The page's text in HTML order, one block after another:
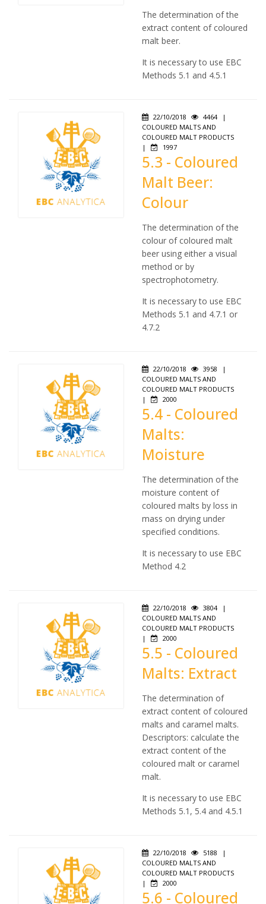
The determination of the
extract content of coloured
malt beer.
It is necessary to use EBC
Methods 5.1 and 4.5.1
22/10/2018 4464
|
COLOURED MALTS AND
COLOURED MALT PRODUCTS
|
1997
5.3 - Coloured
Malt Beer:
Colour
The determination of the
colour of coloured malt
beer using either a visual
method or by
spectrophotometry.
It is necessary to use EBC
Methods 5.1 and 4.7.1 or
4.7.2
22/10/2018 3958
|
COLOURED MALTS AND
COLOURED MALT PRODUCTS
|
2000
5.4 - Coloured
Malts:
Moisture
The determination of the
moisture content of
coloured malts by loss in
mass on drying under
specified conditions.
It is necessary to use EBC
Method 4.2
22/10/2018 3804
|
COLOURED MALTS AND
COLOURED MALT PRODUCTS
|
2000
5.5 - Coloured
Malts: Extract
The determination of
extract content of coloured
malts and caramel malts.
Descriptors: calculate the
extract content of the
coloured malt or caramel
malt.
It is necessary to use EBC
Methods 5.1, 5.4 and 4.5.1
22/10/2018 5188
|
COLOURED MALTS AND
COLOURED MALT PRODUCTS
|
2000
5.6 - Coloured